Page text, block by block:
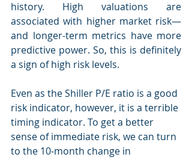
history. High valuations are
associated with higher market risk—
and longer-term metrics have more
predictive power. So, this is definitely
a sign of high risk levels.
Even as the Shiller P/E ratio is a good
risk indicator, however, it is a terrible
timing indicator. To get a better
sense of immediate risk, we can turn
to the 10-month change in